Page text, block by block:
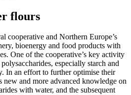
flours
cooperative and Northern Europe’s
bioenergy and food products with
One of the cooperative’s key activity
especially starch and
In an effort to further optimise their
new and more advanced knowledge on
with water, and the subsequent